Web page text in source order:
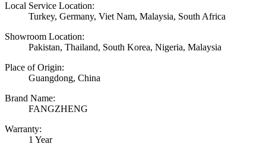
Local Service Location:
Turkey, Germany, Viet Nam, Malaysia, South Africa
Showroom Location:
Pakistan, Thailand, South Korea, Nigeria, Malaysia
Place of Origin:
Guangdong, China
Brand Name:
FANGZHENG
Warranty:
1 Year